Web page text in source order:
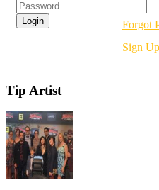
Forgot
Sign Up
Tip Artist